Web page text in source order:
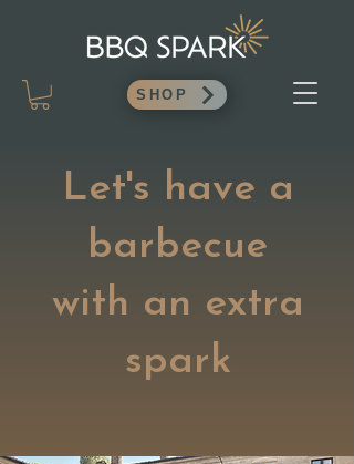
SHOP
Let's have a
barbecue
with an extra
spark